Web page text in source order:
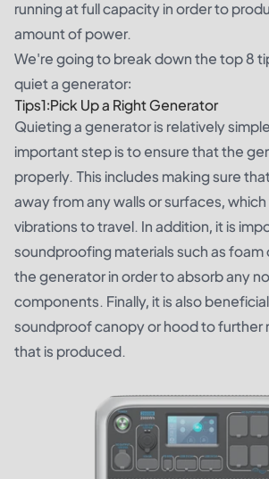
running at full capacity in order to
amount of power.
We're going to break down the top 8
quiet a generator:
Tips1:Pick Up a Right Generator
Quieting a generator is relatively
important step is to ensure that the
properly. This includes making sure
away from any walls or surfaces,
vibrations to travel. In addition, it is
soundproofing materials such as foam
the generator in order to absorb any
components. Finally, it is also
soundproof canopy or hood to further
that is produced.